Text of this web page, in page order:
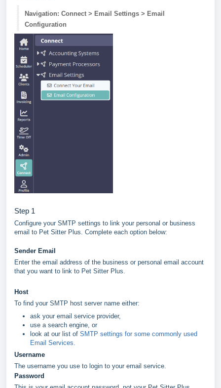
Navigation: Connect > Email Settings > Email
Configuration
Step 1
Configure your SMTP settings to link your personal or business
email to Pet Sitter Plus. Complete each option below:
Sender Email
Enter the email address of the business or personal email account
that you want to link to Pet Sitter Plus.
Host
To find your SMTP host server name either:
ask your email service provider,
use a search engine, or
look at our list of SMTP settings for some commonly used
Email Services.
Username
The username you use to login to your email service.
Password